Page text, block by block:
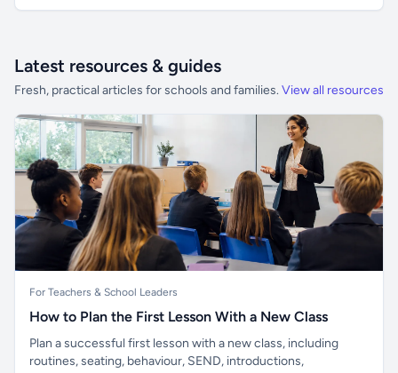
Latest resources & guides
Fresh, practical articles for schools and families. View all resources
For Teachers & School Leaders
How to Plan the First Lesson With a New Class
Plan a successful first lesson with a new class, including
routines, seating, behaviour, SEND, introductions,